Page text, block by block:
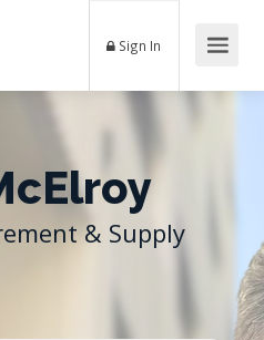
Sign In
& Supply